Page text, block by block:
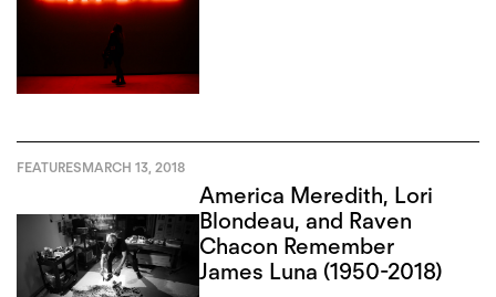
FEATURESMARCH 13, 2018
America Meredith, Lori
Blondeau, and Raven
Chacon Remember
James Luna (1950-2018)